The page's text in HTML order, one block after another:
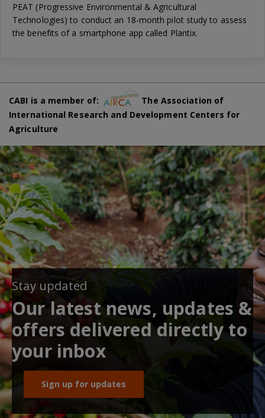
PEAT (Progressive Environmental & Agricultural
Technologies) to conduct an 18-month pilot study to assess
the benefits of a smartphone app called Plantix.
CABI is a member of:
The Association of
International Research and Development Centers for
Agriculture
Stay updated
Our latest news, updates &
offers delivered directly to
your inbox
Sign up for updates